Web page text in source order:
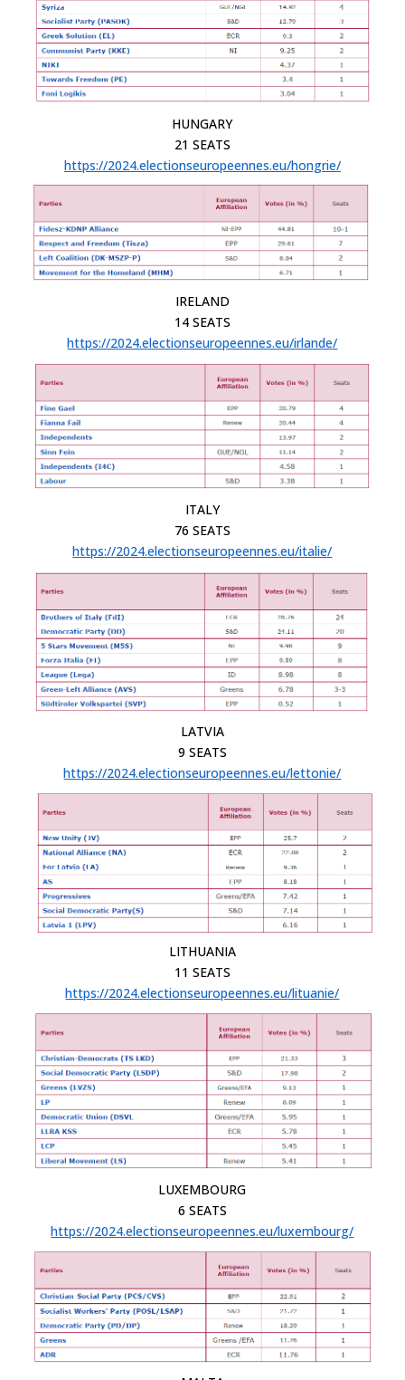
HUNGARY
21 SEATS
https://2024.electionseuropeennes.eu/hongrie/
IRELAND
14 SEATS
https://2024.electionseuropeennes.eu/irlande/
ITALY
76 SEATS
https://2024.electionseuropeennes.eu/italie/
LATVIA
9 SEATS
https://2024.electionseuropeennes.eu/lettonie/
LITHUANIA
11 SEATS
https://2024.electionseuropeennes.eu/lituanie/
LUXEMBOURG
6 SEATS
https://2024.electionseuropeennes.eu/luxembourg/